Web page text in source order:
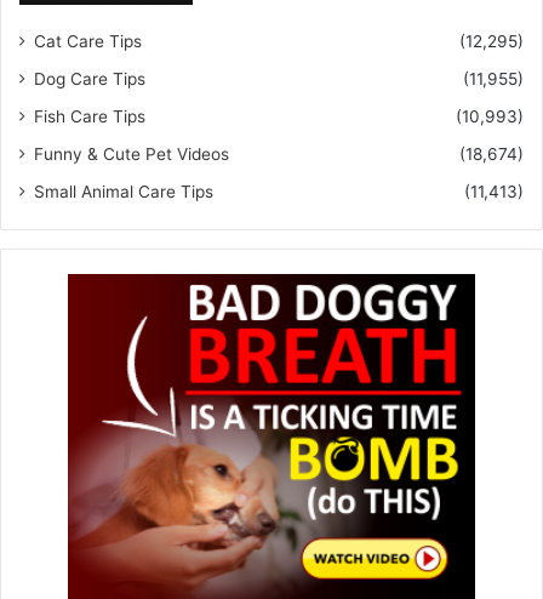
Cat Care Tips
(12,295)
Dog Care Tips
(11,955)
Fish Care Tips
(10,993)
Funny & Cute Pet Videos
(18,674)
Small Animal Care Tips
(11,413)